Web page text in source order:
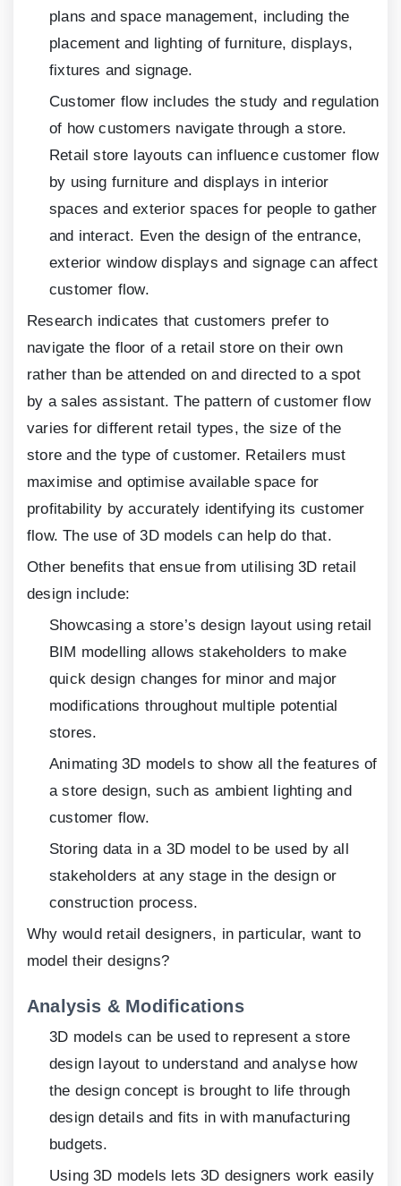
plans and space management, including the
placement and lighting of furniture, displays,
fixtures and signage.
Customer flow includes the study and regulation
of how customers navigate through a store.
Retail store layouts can influence customer flow
by using furniture and displays in interior
spaces and exterior spaces for people to gather
and interact. Even the design of the entrance,
exterior window displays and signage can affect
customer flow.
Research indicates that customers prefer to
navigate the floor of a retail store on their own
rather than be attended on and directed to a spot
by a sales assistant. The pattern of customer flow
varies for different retail types, the size of the
store and the type of customer. Retailers must
maximise and optimise available space for
profitability by accurately identifying its customer
flow. The use of 3D models can help do that.
Other benefits that ensue from utilising 3D retail
design include:
Showcasing a store’s design layout using retail
BIM modelling allows stakeholders to make
quick design changes for minor and major
modifications throughout multiple potential
stores.
Animating 3D models to show all the features of
a store design, such as ambient lighting and
customer flow.
Storing data in a 3D model to be used by all
stakeholders at any stage in the design or
construction process.
Why would retail designers, in particular, want to
model their designs?
Analysis & Modifications
3D models can be used to represent a store
design layout to understand and analyse how
the design concept is brought to life through
design details and fits in with manufacturing
budgets.
Using 3D models lets 3D designers work easily